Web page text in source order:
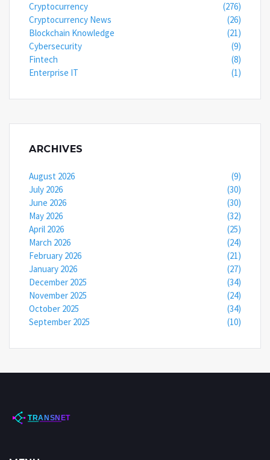
Cryptocurrency
(276)
Cryptocurrency News
(26)
Blockchain Knowledge
(21)
Cybersecurity
(9)
Fintech
(8)
Enterprise IT
(1)
ARCHIVES
August 2026
(9)
July 2026
(30)
June 2026
(30)
May 2026
(32)
April 2026
(25)
March 2026
(24)
February 2026
(21)
January 2026
(27)
December 2025
(34)
November 2025
(24)
October 2025
(34)
September 2025
(10)